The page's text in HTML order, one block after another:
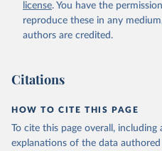
license. You have the
reproduce these in any
authors are credited.
Citations
HOW TO CITE THIS PAGE
To cite this page overall,
explanations of the data